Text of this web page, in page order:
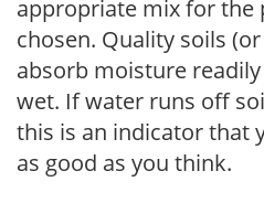
appropriate mix for the
chosen. Quality soils
absorb moisture
wet. If water runs off
this is an indicator that
as good as you think.